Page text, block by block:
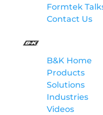
Formtek
Contact Us
B&K Home
Products
Solutions
Industries
Videos